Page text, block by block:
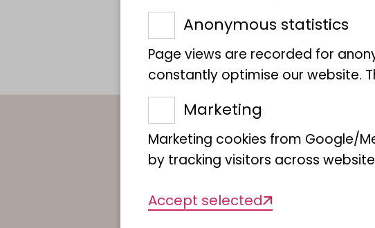
Anonymous statistics
Page views are recorded for
constantly optimise our website.
Marketing
Marketing cookies from Google/
by tracking visitors across
Accept selected